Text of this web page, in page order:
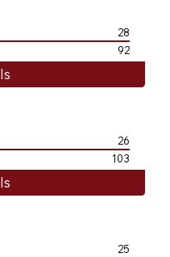
28
92
26
103
25